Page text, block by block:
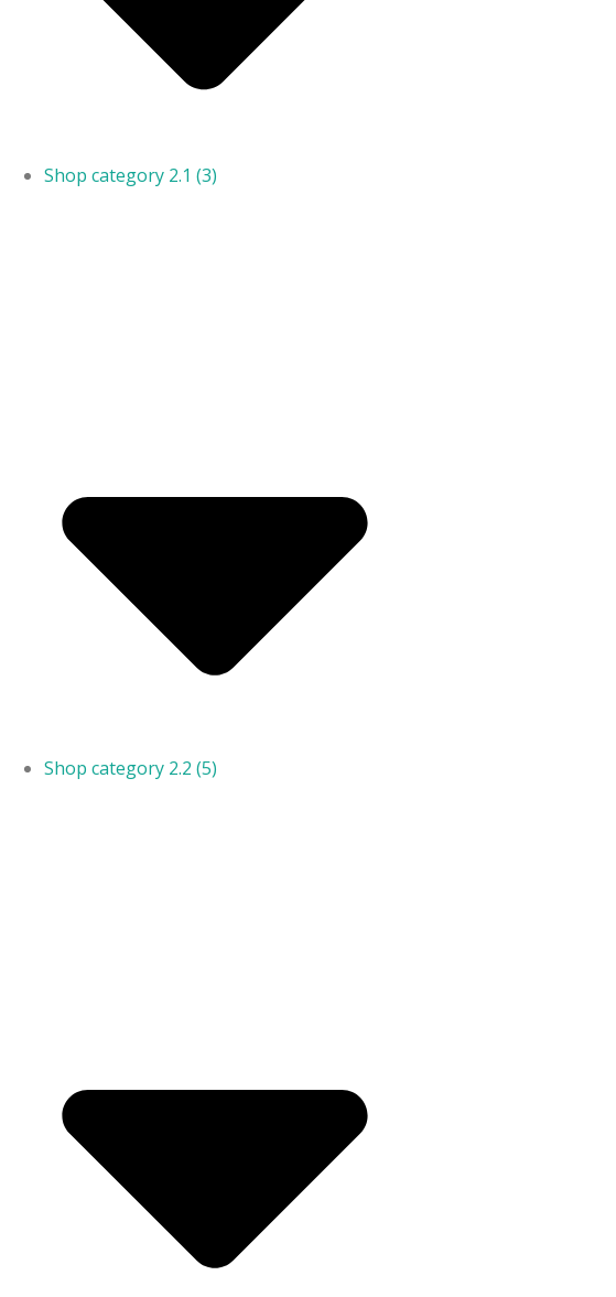
Shop category 2.1 (3)
Shop category 2.2 (5)